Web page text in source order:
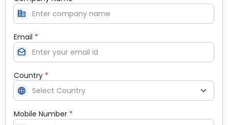
corporate_fare
Email *
drafts
Country *
language
Mobile Number *